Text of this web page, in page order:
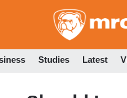
Studies Latest